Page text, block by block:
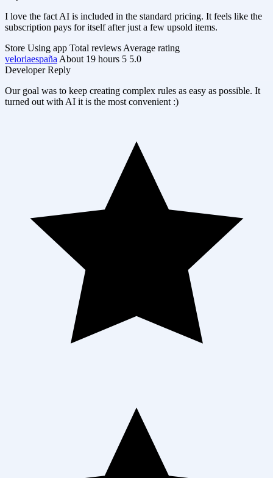
I love the fact AI is included in the standard pricing. It feels like the
subscription pays for itself after just a few upsold items.
Store Using app Total reviews Average rating
veloriaespaña About 19 hours 5 5.0
Developer Reply
Our goal was to keep creating complex rules as easy as possible. It
turned out with AI it is the most convenient :)